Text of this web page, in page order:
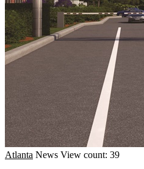
Atlanta News View count: 39